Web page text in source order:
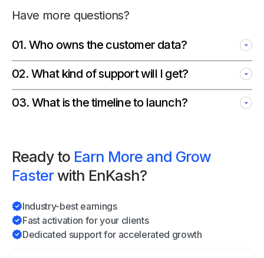
Have more questions?
01. Who owns the customer data?
02. What kind of support will I get?
03. What is the timeline to launch?
Ready to Earn More and Grow
Fasterwith EnKash?
Industry-best earnings
Fast activation for your clients
Dedicated support for accelerated growth